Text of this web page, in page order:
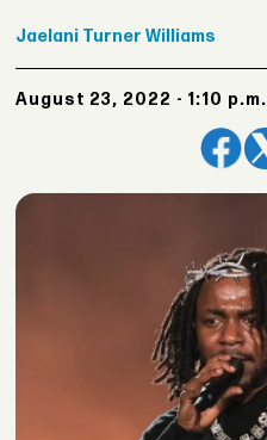
Jaelani Turner Williams
August 23, 2022 - 1:10 p.m.